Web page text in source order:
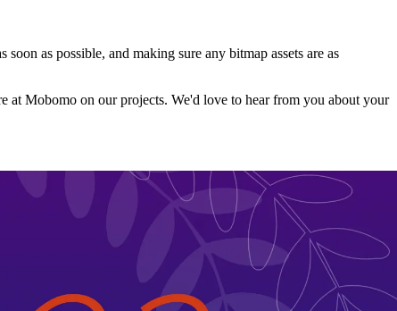
as possible, and making sure any bitmap assets are as
Mobomo on our projects. We'd love to hear from you about your